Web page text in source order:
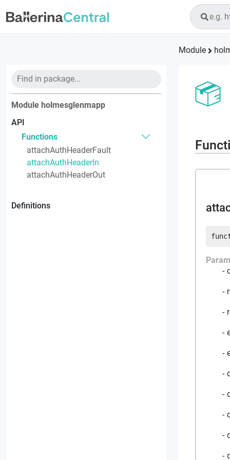
Module
Module holmesglenmapp
API
Functions
attachAuthHeaderFault
attachAuthHeaderIn
attachAuthHeaderOut
Definitions